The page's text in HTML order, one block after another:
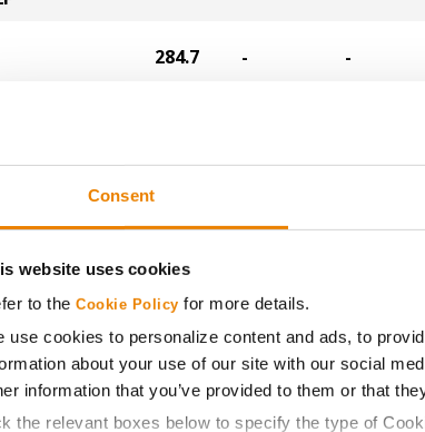
Consent
website uses cookies
to the Cookie Policy for more details.
use cookies to personalize content and ads, to
about your use of our site with our social
information that you’ve provided to them or that
the relevant boxes below to specify the type of
284.7 - -
282.7
280.7
279.6 - -
279.6